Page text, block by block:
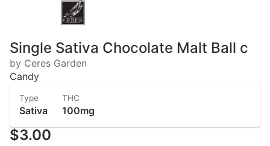
Single Sativa Chocolate Malt Ball c
by Ceres Garden
Candy
Type
Sativa
THC
100mg
$3.00